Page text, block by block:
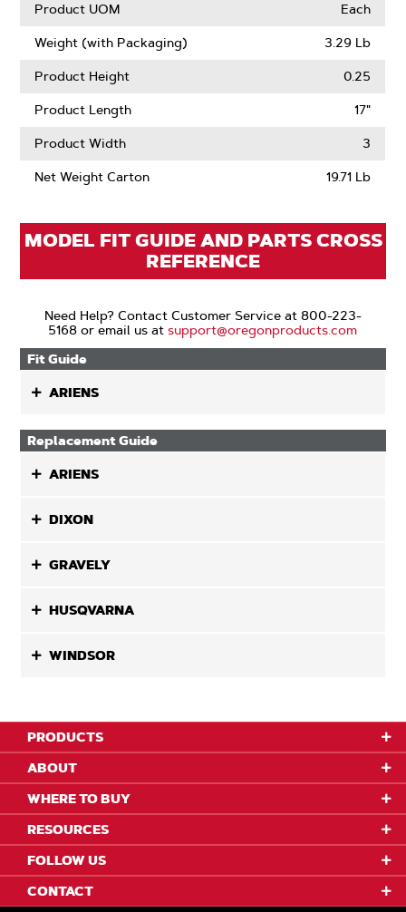
Product UOM Each
Weight (with Packaging) 3.29 Lb
Product Height 0.25
Product Length 17"
Product Width 3
Net Weight Carton 19.71 Lb
MODEL FIT GUIDE AND PARTS CROSS
REFERENCE
Need Help? Contact Customer Service at 800-223-
5168 or email us atsupport@oregonproducts.com
Fit Guide
ARIENS
Replacement Guide
ARIENS
DIXON
GRAVELY
HUSQVARNA
WINDSOR
PRODUCTS
ABOUT
WHERE TO BUY
RESOURCES
FOLLOW US
CONTACT